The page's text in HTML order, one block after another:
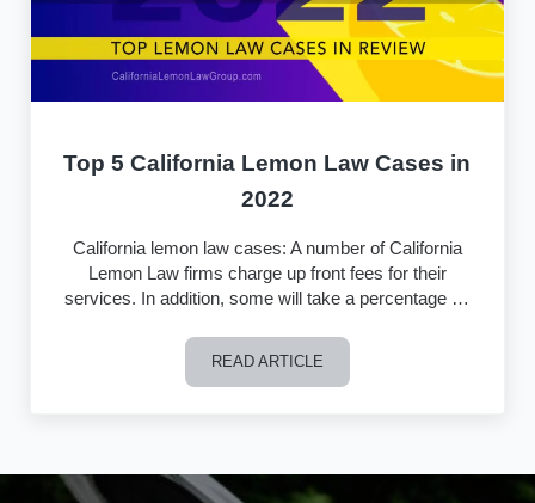
Top 5 California Lemon Law Cases in
2022
California lemon law cases: A number of California
Lemon Law firms charge up front fees for their
services. In addition, some will take a percentage …
READ ARTICLE
Top 5 California Lemon Law Cases in